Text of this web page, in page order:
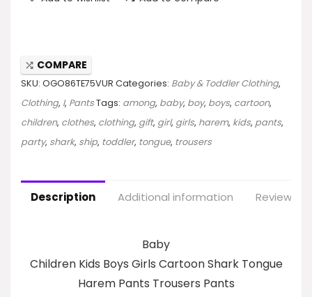
COMPARE
SKU: OGO86TE75VUR Categories: Baby & Toddler Clothing,
Clothing, I, PantsTags: among, baby, boy, boys, cartoon,
children, clothes, clothing, gift, girl, girls, harem, kids, pants,
party, shark, ship, toddler, tongue, trousers
Description Additional information Reviews
Baby
Children Kids Boys Girls Cartoon Shark Tongue
Harem Pants Trousers Pants